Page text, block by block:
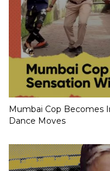
Mumbai Cop Becomes
Dance Moves